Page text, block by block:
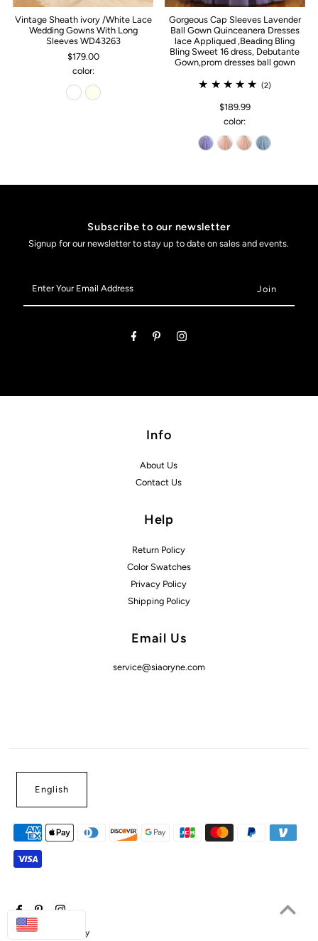
Vintage Sheath ivory /White Lace
Wedding Gowns With Long
Sleeves WD43263
$179.00
color:
Gorgeous Cap Sleeves Lavender
Ball Gown Quinceanera Dresses
lace Appliqued ,Beading Bling
Bling Sweet 16 dress, Debutante
Gown,prom dresses ball gown
(2)
$189.99
color:
Subscribe to our newsletter
Signup for our newsletter to stay up to date on sales and events.
Your
Email
Info
About Us
Contact Us
Help
Return Policy
Color Swatches
Privacy Policy
Shipping Policy
Email Us
service@siaoryne.com
Powered by Shopify
English